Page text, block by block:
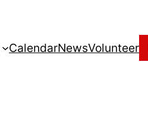
CalendarNewsVolunteer